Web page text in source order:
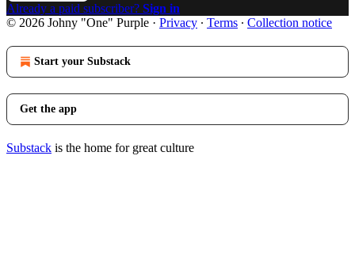
Already a paid subscriber? Sign in
© 2026 Johny "One" Purple · Privacy ∙ Terms ∙ Collection notice
Start your Substack
Get the app
Substack is the home for great culture